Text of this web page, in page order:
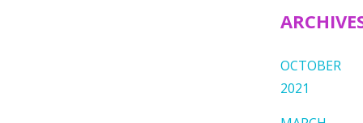
OCTOBER
2021